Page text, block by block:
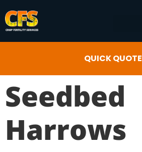
QUICK QUOTE
Seedbed
Harrows